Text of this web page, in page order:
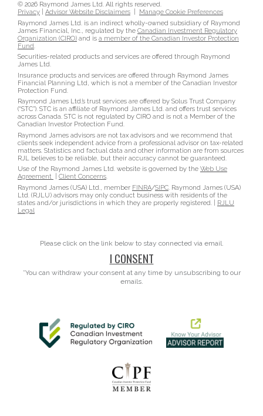
© 2026 Raymond James Ltd. All rights reserved.
Privacy
Advisor Website Disclaimers
Manage Cookie Preferences
Raymond James Ltd. is an indirect wholly-owned subsidiary of Raymond
James Financial, Inc., regulated by the Canadian Investment Regulatory
Organization (CIRO) and is a member of the Canadian Investor Protection
Fund
Securities-related products and services are offered through Raymond
James Ltd.
Insurance products and services are offered through Raymond James
Financial Planning Ltd, which is not a member of the Canadian Investor
Protection Fund.
Raymond James Ltd.’s trust services are offered by Solus Trust Company
(“STC”). STC is an affiliate of Raymond James Ltd. and offers trust services
across Canada. STC is not regulated by CIRO and is not a Member of the
Canadian Investor Protection Fund.
Raymond James advisors are not tax advisors and we recommend that
clients seek independent advice from a professional advisor on tax-related
matters. Statistics and factual data and other information are from sources
RJL believes to be reliable, but their accuracy cannot be guaranteed.
Use of the Raymond James Ltd. website is governed by the Web Use
Agreement
Client Concerns.
Raymond James (USA) Ltd., member FINRA/SIPC . Raymond James (USA)
Ltd. (RJLU) advisors may only conduct business with residents of the
states and/or jurisdictions in which they are properly registered. | RJLU
Legal
Please click on the link below to stay connected via email.
I CONSENT
*You can withdraw your consent at any time by unsubscribing to our
emails.